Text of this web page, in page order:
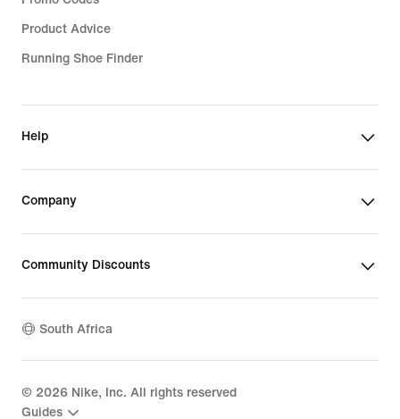
Product Advice
Running Shoe Finder
Help
Company
Community Discounts
South Africa
© 2026 Nike, Inc. All rights reserved
Guides